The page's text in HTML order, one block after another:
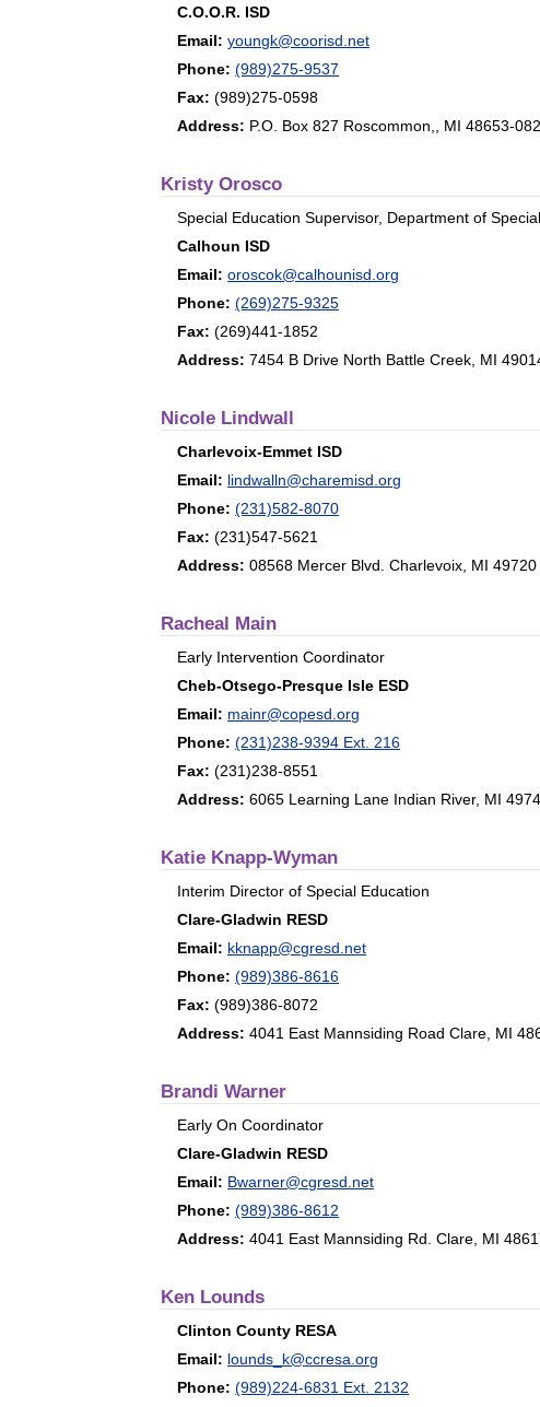
C.O.O.R. ISD
Email: youngk@coorisd.net
Phone: (989)275-9537
Fax: (989)275-0598
Address: P.O. Box 827 Roscommon,, MI 48653-
Kristy Orosco
Special Education Supervisor, Department of
Calhoun ISD
Email: oroscok@calhounisd.org
Phone: (269)275-9325
Fax: (269)441-1852
Address: 7454 B Drive North Battle Creek, MI
Nicole Lindwall
Charlevoix-Emmet ISD
Email: lindwalln@charemisd.org
Phone: (231)582-8070
Fax: (231)547-5621
Address: 08568 Mercer Blvd. Charlevoix, MI 49720
Racheal Main
Early Intervention Coordinator
Cheb-Otsego-Presque Isle ESD
Email: mainr@copesd.org
Phone: (231)238-9394 Ext. 216
Fax: (231)238-8551
Address: 6065 Learning Lane Indian River, MI
Katie Knapp-Wyman
Interim Director of Special Education
Clare-Gladwin RESD
Email: kknapp@cgresd.net
Phone: (989)386-8616
Fax: (989)386-8072
Address: 4041 East Mannsiding Road Clare, MI
Brandi Warner
Early On Coordinator
Clare-Gladwin RESD
Email: Bwarner@cgresd.net
Phone: (989)386-8612
Address: 4041 East Mannsiding Rd. Clare, MI
Ken Lounds
Clinton County RESA
Email: lounds_k@ccresa.org
Phone: (989)224-6831 Ext. 2132